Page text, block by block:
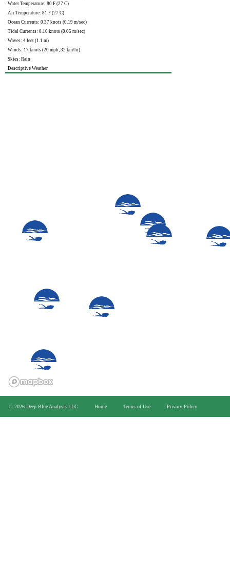
Water Temperature: 80 F (27 C)
Air Temperature: 81 F (27 C)
Ocean Currents: 0.37 knots (0.19 m/sec)
Tidal Currents: 0.10 knots (0.05 m/sec)
Waves: 4 feet (1.1 m)
Winds: 17 knots (20 mph, 32 km/hr)
Skies: Rain
Descriptive Weather
© 2026 Deep Blue Analysis LLC Home Terms of Use Privacy Policy